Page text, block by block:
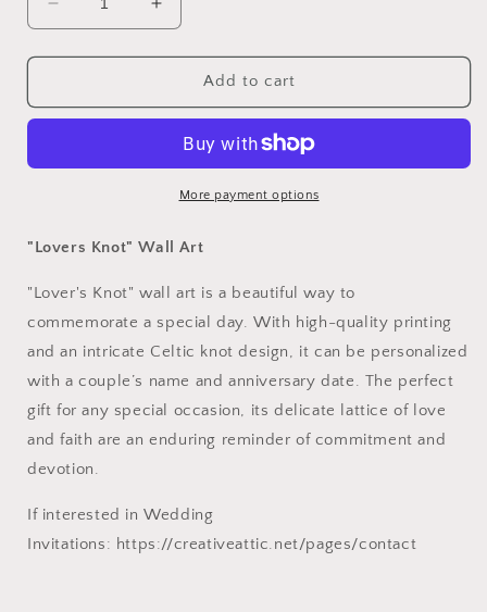
Decrease
quantity
for
Knot&quot;
Increase
quantity
for
&quot;Lovers
Knot&quot;
Add to cart
More payment options
"Lovers Knot" Wall Art
"Lover's Knot" wall art is a beautiful way to
commemorate a special day. With high-quality printing
and an intricate Celtic knot design, it can be personalized
with a couple’s name and anniversary date. The perfect
gift for any special occasion, its delicate lattice of love
and faith are an enduring reminder of commitment and
devotion.
If interested in Wedding
Invitations: https://creativeattic.net/pages/contact